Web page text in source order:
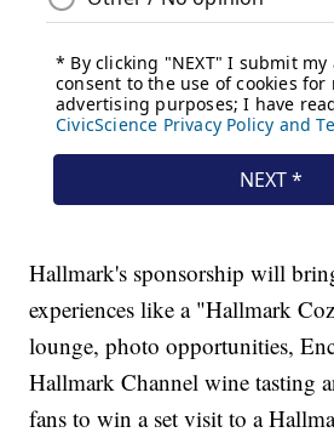
Hallmark's sponsorship will
experiences like a "Hallmark
lounge, photo opportunities,
Hallmark Channel wine tasting
fans to win a set visit to a